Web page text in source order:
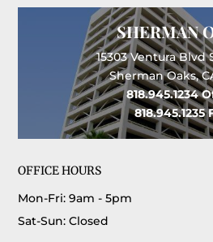
SHERMAN
15303 Ventura Blvd
Sherman Oaks,
818.945.1234
818.945.1235
OFFICE HOURS
Mon-Fri: 9am - 5pm
Sat-Sun: Closed